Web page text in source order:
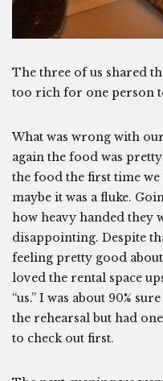
The three of us shared
too rich for one person
What was wrong with
again the food was
the food the first time
maybe it was a fluke.
how heavy handed they
disappointing. Despite
feeling pretty good
loved the rental space
“us.” I was about 90%
the rehearsal but had
to check out first.